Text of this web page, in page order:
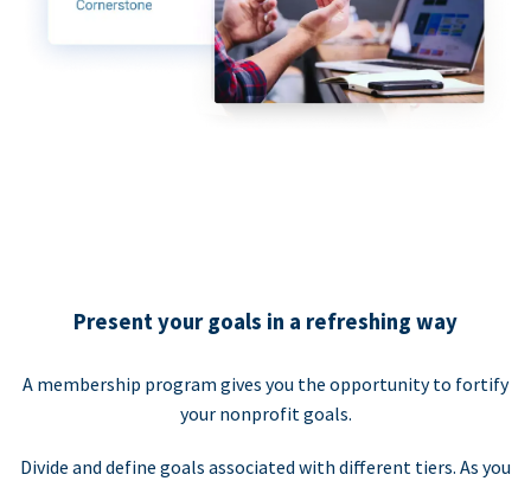
Present your goals in a refreshing way
A membership program gives you the opportunity to fortify
your nonprofit goals.
Divide and define goals associated with different tiers. As you